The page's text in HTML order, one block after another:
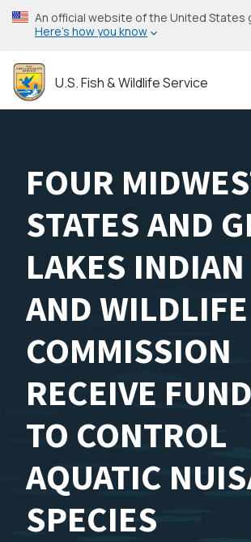
Skip
to
content
An official website of the United States
Here’s how you know
U.S. Fish & Wildlife Service
FOUR
STATES AND
LAKES
AND WILDLIFE
COMMISSION
RECEIVE
TO CONTROL
AQUATIC
SPECIES